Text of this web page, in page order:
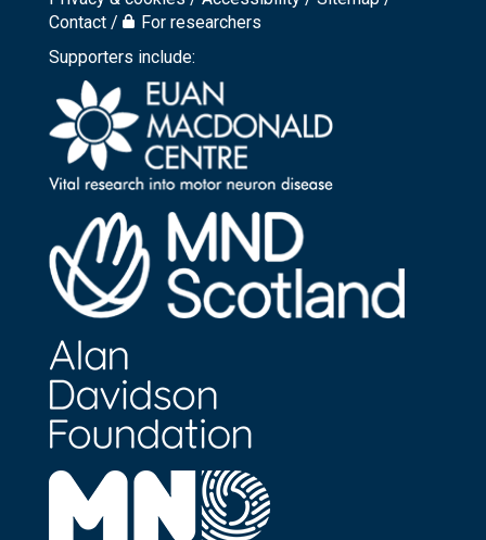
Footer
top
menu
Contact
For researchers
Supporters include: